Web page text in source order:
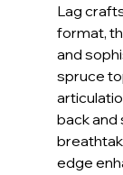
Lag
format,
and
spruce
back and
edge